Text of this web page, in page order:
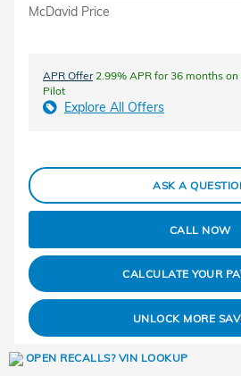
McDavid Price
APR Offer2.99% APR for 36 months
Pilot
Explore All Offers
ASK A
CALL NOW
CALCULATE YOUR
UNLOCK MORE